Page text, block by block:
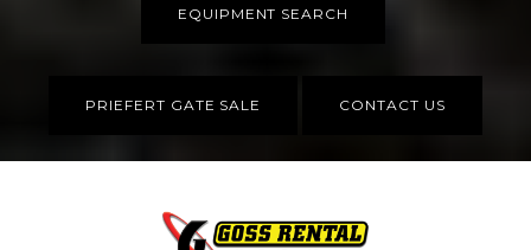
EQUIPMENT SEARCH
PRIEFERT GATE SALE CONTACT US